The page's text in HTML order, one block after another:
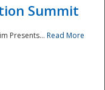
Summit
Presents... Read More